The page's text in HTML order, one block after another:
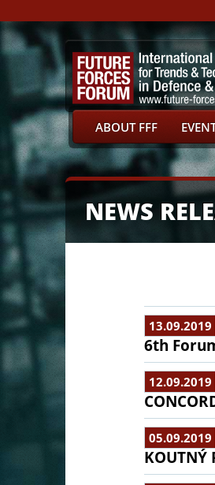
ABOUT FFF
NEWS
13.09.2019
6th
12.09.2019
05.09.2019